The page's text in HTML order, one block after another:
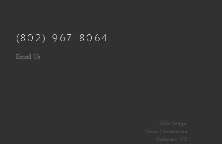
(802) 967-8064
Email Us
Web Design:
Norm Christiansen
Rochester, VT